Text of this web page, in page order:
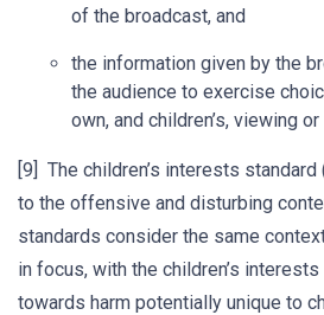
of the broadcast, and
the information given by the
the audience to exercise
own, and children’s, viewing
[9] The children’s interests
to the offensive and disturbing
standards consider the same
in focus, with the children’s
towards harm potentially unique to